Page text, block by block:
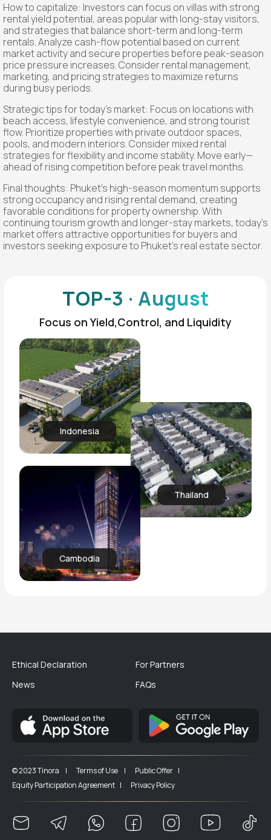
TOP-3 · August
Focus on Yield,Control, and Liquidity
Indonesia
Thailand
Cambodia
How to capitalize: Investors can focus on villas with strong
rental yield potential, areas popular with long-stay visitors,
and strategies that balance short-term and long-term
rentals. Analyze cash-flow potential based on current
market activity and secure properties before peak-season
price pressure increases. Consider rental management,
marketing, and pricing strategies to maximize returns
during busy periods.
Strategic tips for today’s market: Focus on locations with
beach access, lifestyle convenience, and strong tourist
flow. Prioritize properties with private outdoor spaces,
pools, and modern interiors. Consider mixed rental
strategies for flexibility and income stability. Move early—
ahead of rising competition before peak travel months.
Final thoughts: Phuket’s high-season momentum supports
strong occupancy and rising rental demand, creating
favorable conditions for property ownership. With
continuing tourism growth and longer-stay markets, today’s
market offers attractive opportunities for buyers and
investors seeking exposure to Phuket’s real estate sector.
Ethical Declaration
News
For Partners
FAQs
© 2023 Tinora | Terms of Use |
Public Offer |
Equity Participation Agreement |
Privacy Policy